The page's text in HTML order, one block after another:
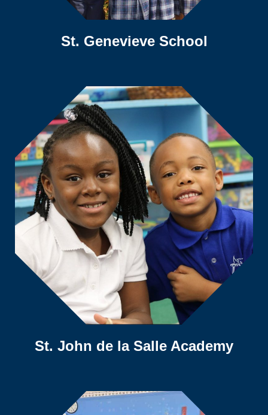
St. Genevieve School
St. John de la Salle Academy